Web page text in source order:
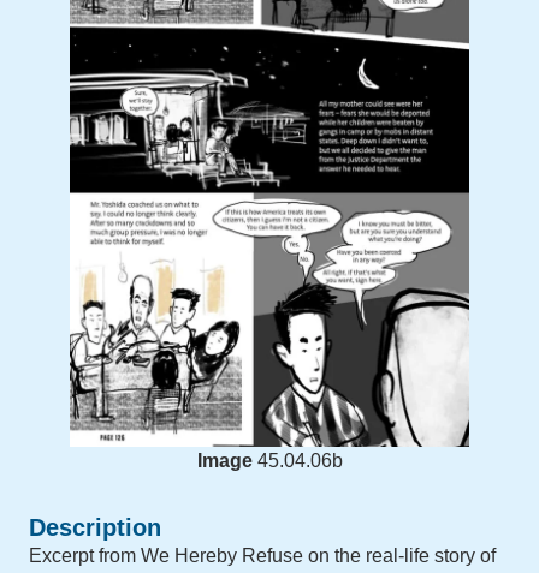
Image 45.04.06b
Description
Excerpt from We Hereby Refuse on the real-life story of